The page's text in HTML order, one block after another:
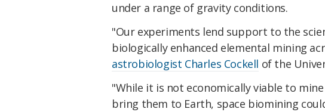
under a range of gravity conditions.
"Our experiments lend support to the
biologically enhanced elemental mining
astrobiologist Charles Cockell of the
"While it is not economically viable to
bring them to Earth, space biomining